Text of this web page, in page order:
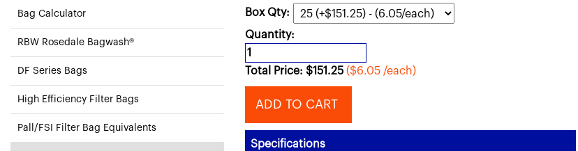
Box Qty:
Quantity:
Total Price: $151.25 ($6.05 /each)
ADD TO CART
Specifications
Bag Calculator
RBW Rosedale Bagwash®
DF Series Bags
High Efficiency Filter Bags
Pall/FSI Filter Bag Equivalents